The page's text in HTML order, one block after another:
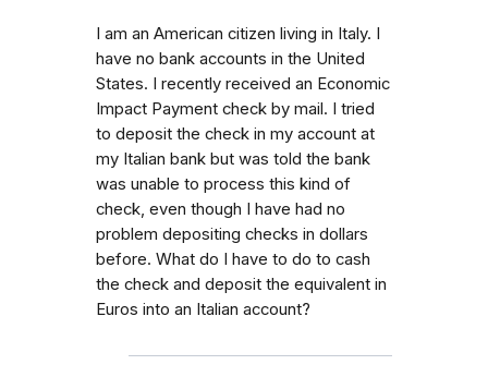
I am an American citizen living in Italy. I
have no bank accounts in the United
States. I recently received an Economic
Impact Payment check by mail. I tried
to deposit the check in my account at
my Italian bank but was told the bank
was unable to process this kind of
check, even though I have had no
problem depositing checks in dollars
before. What do I have to do to cash
the check and deposit the equivalent in
Euros into an Italian account?